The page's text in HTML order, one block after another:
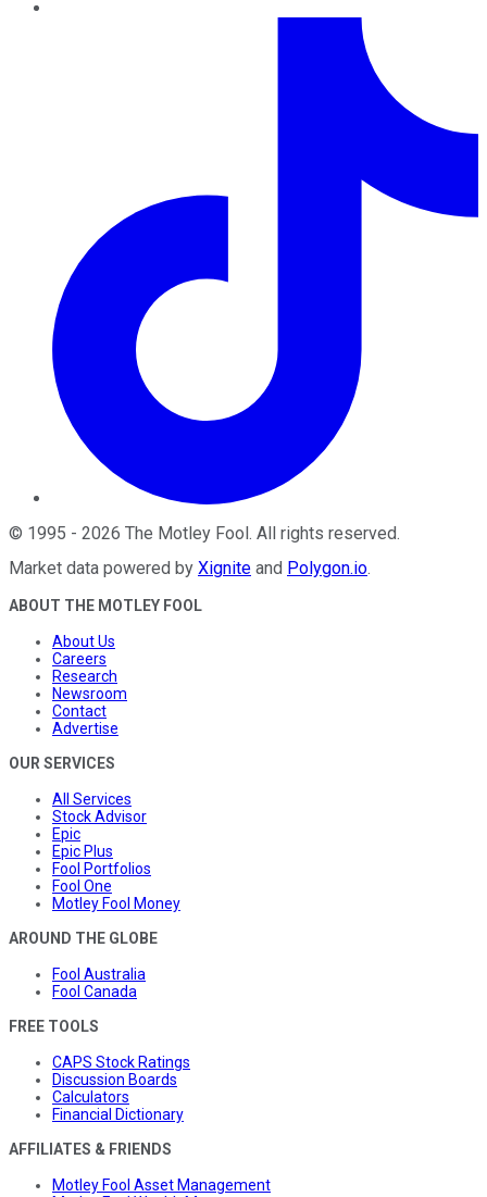
© 1995 - 2026 The Motley Fool . All rights reserved.
Market data powered by Xignite and Polygon.io.
ABOUT THE MOTLEY FOOL
About Us
Careers
Research
Newsroom
Contact
Advertise
OUR SERVICES
All Services
Stock Advisor
Epic
Epic Plus
Fool Portfolios
Fool One
Motley Fool Money
AROUND THE GLOBE
Fool Australia
Fool Canada
FREE TOOLS
CAPS Stock Ratings
Discussion Boards
Calculators
Financial Dictionary
AFFILIATES & FRIENDS
Motley Fool Asset Management